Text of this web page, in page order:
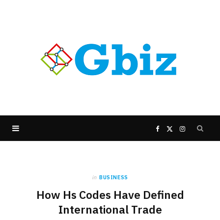
F X I
in BUSINESS
How Hs Codes Have Defined
International Trade